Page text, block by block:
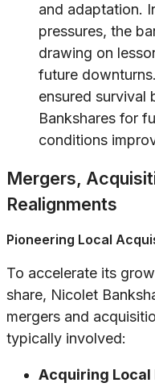
and adaptation.
pressures, the
drawing on
future
ensured survival
Bankshares for
conditions
Mergers,
Realignments
Pioneering Local
To accelerate its
share, Nicolet
mergers and
typically involved:
Acquiring